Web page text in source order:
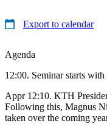
Export to calendar
Agenda
12:00. Seminar starts
Appr 12:10. KTH
Following this, Magnus
taken over the coming